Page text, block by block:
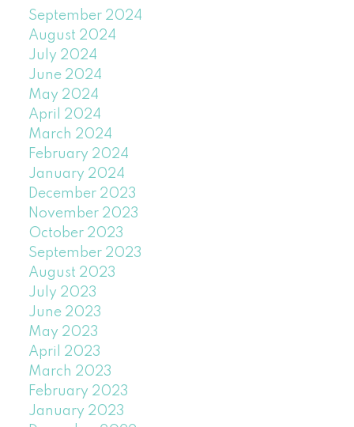
September 2024
August 2024
July 2024
June 2024
May 2024
April 2024
March 2024
February 2024
January 2024
December 2023
November 2023
October 2023
September 2023
August 2023
July 2023
June 2023
May 2023
April 2023
March 2023
February 2023
January 2023